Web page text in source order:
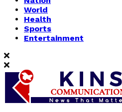
World
Health
Sports
Entertainment